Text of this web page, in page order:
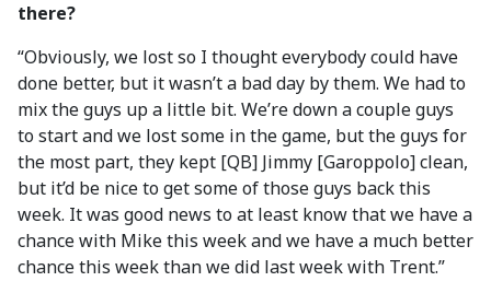
there?
“Obviously, we lost so I thought everybody could have
done better, but it wasn’t a bad day by them. We had to
mix the guys up a little bit. We’re down a couple guys
to start and we lost some in the game, but the guys for
the most part, they kept [QB] Jimmy [Garoppolo] clean,
but it’d be nice to get some of those guys back this
week. It was good news to at least know that we have a
chance with Mike this week and we have a much better
chance this week than we did last week with Trent.”